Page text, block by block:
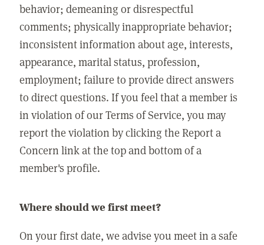
behavior; demeaning or disrespectful
comments; physically inappropriate behavior;
inconsistent information about age, interests,
appearance, marital status, profession,
employment; failure to provide direct answers
to direct questions. If you feel that a member is
in violation of our Terms of Service, you may
report the violation by clicking the Report a
Concern link at the top and bottom of a
member's profile.
Where should we first meet?
On your first date, we advise you meet in a safe